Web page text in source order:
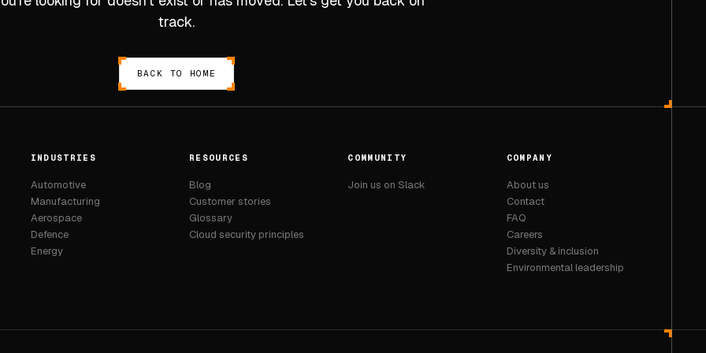
track.
BACK TO HOME
INDUSTRIES
Automotive
Manufacturing
Aerospace
Defence
Energy
RESOURCES
Blog
Customer stories
Glossary
Cloud security principles
COMMUNITY
Join us on Slack
COMPANY
About us
Contact
FAQ
Careers
Diversity & inclusion
Environmental leadership